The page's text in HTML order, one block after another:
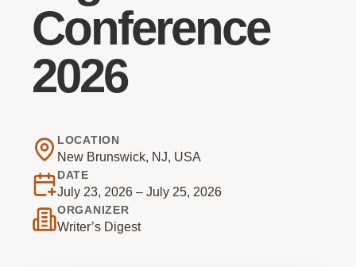
Conference
2026
LOCATION
New Brunswick, NJ, USA
DATE
July 23, 2026 – July 25, 2026
ORGANIZER
Writer’s Digest